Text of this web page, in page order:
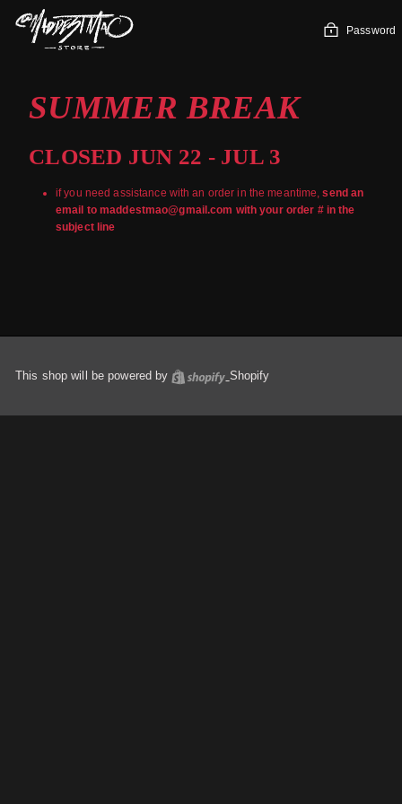
content
Password
SUMMER BREAK
CLOSED JUN 22 - JUL 3
if you need assistance with an order in the meantime,send an
email to maddestmao@gmail.com with your order # in the
subject line
This shop will be powered by Shopify